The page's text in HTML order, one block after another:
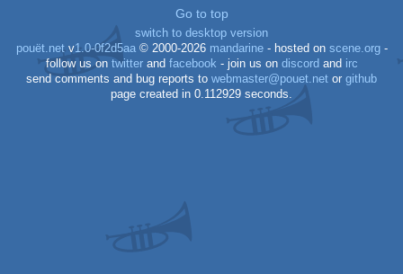
Go to top
switch to desktop version
pouët.netv1.0-0f2d5aa© 2000-2026 mandarine- hosted on scene.org-
follow us on twitterand facebook - join us on discord and irc
send comments and bug reports to webmaster@pouet.net or github
page created in 0.112929 seconds.